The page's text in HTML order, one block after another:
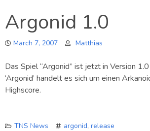
Argonid 1.0
March 7, 2007 Matthias
Das Spiel “Argonid” ist jetzt in Version
‘Argonid’ handelt es sich um einen
Highscore.
TNS News argonid, release